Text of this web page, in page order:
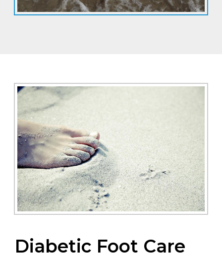
Diabetic Foot Care